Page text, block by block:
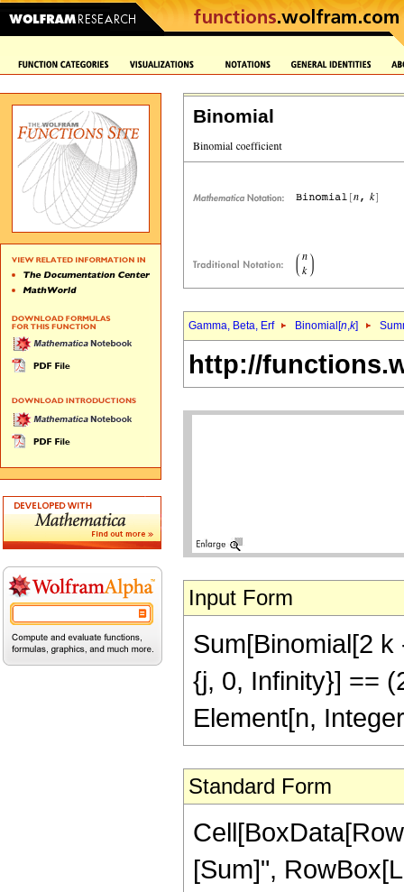
Binomial
Gamma, Beta, Erf Binomial[n,k]
http://
Input Form
Sum[Binomial[2
{j, 0, Infinity}] ==
Element[n,
Standard Form
[Sum]",